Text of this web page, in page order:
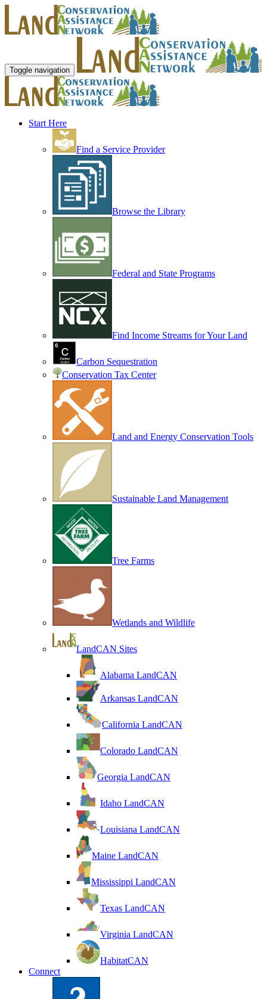
Toggle navigation
Start Here
Find a Service Provider
Browse the Library
Federal and State Programs
Find Income Streams for Your Land
Carbon Sequestration
Conservation Tax Center
Land and Energy Conservation Tools
Sustainable Land Management
Tree Farms
Wetlands and Wildlife
LandCAN Sites
Alabama LandCAN
Arkansas LandCAN
California LandCAN
Colorado LandCAN
Georgia LandCAN
Idaho LandCAN
Louisiana LandCAN
Maine LandCAN
Mississippi LandCAN
Texas LandCAN
Virginia LandCAN
HabitatCAN
Connect